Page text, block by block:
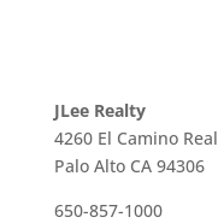
JLee Realty
4260 El Camino Real
Palo Alto CA 94306
650-857-1000